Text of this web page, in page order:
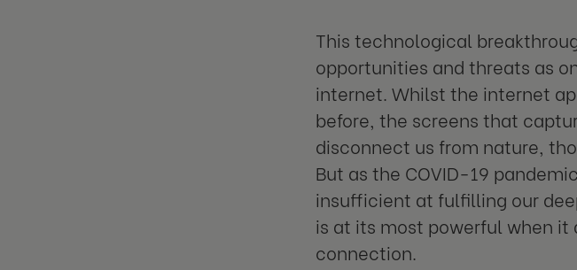
This technological
opportunities and threats as
internet. Whilst the internet
before, the screens that
disconnect us from nature,
But as the COVID-19
insufficient at fulfilling our
is at its most powerful when
connection.